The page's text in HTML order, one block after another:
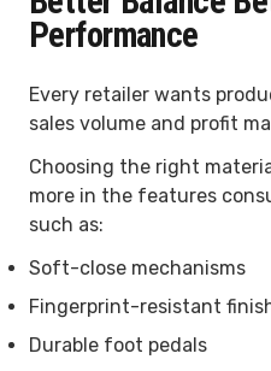
Performance
Every retailer wants
sales volume and profit
Choosing the right
more in the features
such as:
Soft-close mechanisms
Fingerprint-resistant
Durable foot pedals